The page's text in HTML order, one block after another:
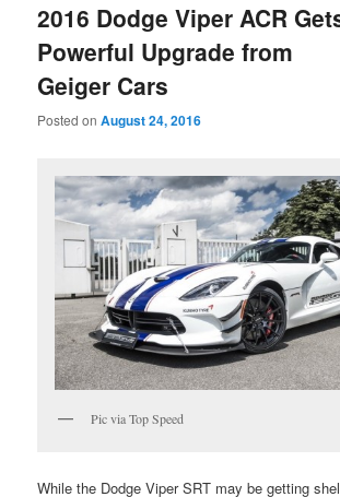
2016 Dodge Viper ACR
Powerful Upgrade from
Geiger Cars
Posted onAugust 24, 2016
Pic via Top Speed
While the Dodge Viper SRT may be getting